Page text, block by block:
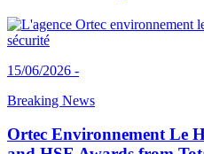
15/06/2026 -
Breaking News
Ortec Environnement Le